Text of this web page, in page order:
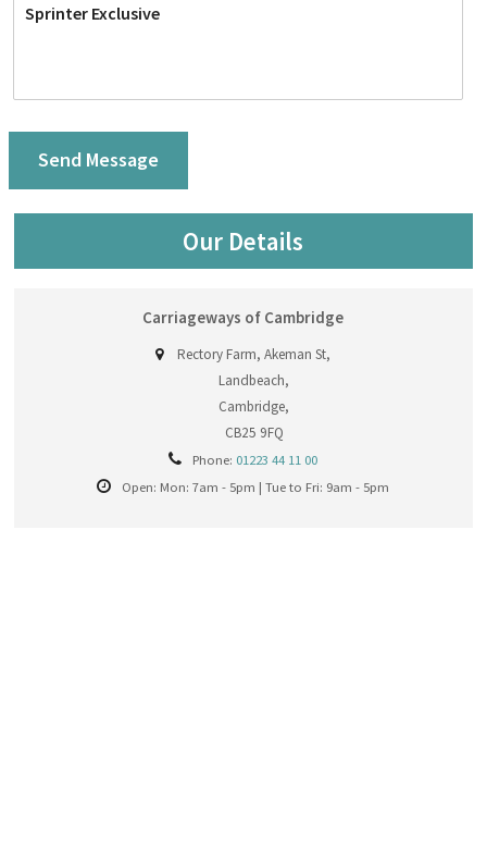
Our Details
Carriageways of Cambridge
Rectory Farm, Akeman St,
Landbeach,
Cambridge,
CB25 9FQ
Phone: 01223 44 11 00
Open: Mon: 7am - 5pm | Tue to Fri: 9am - 5pm